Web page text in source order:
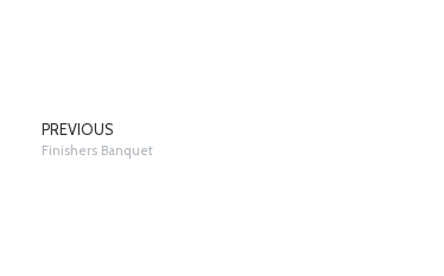
PREVIOUS
Finishers Banquet